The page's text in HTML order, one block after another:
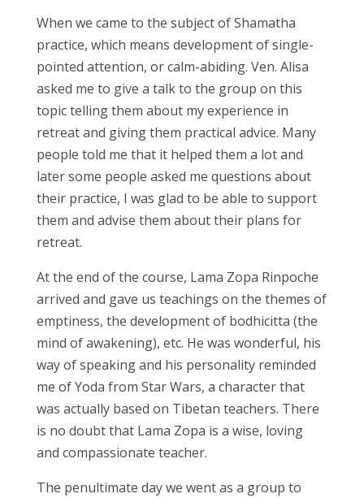
When we came to the subject of Shamatha
practice, which means development of single-
pointed attention, or calm-abiding. Ven. Alisa
asked me to give a talk to the group on this
topic telling them about my experience in
retreat and giving them practical advice. Many
people told me that it helped them a lot and
later some people asked me questions about
their practice, I was glad to be able to support
them and advise them about their plans for
retreat.
At the end of the course, Lama Zopa Rinpoche
arrived and gave us teachings on the themes of
emptiness, the development of bodhicitta (the
mind of awakening), etc. He was wonderful, his
way of speaking and his personality reminded
me of Yoda from Star Wars, a character that
was actually based on Tibetan teachers. There
is no doubt that Lama Zopa is a wise, loving
and compassionate teacher.
The penultimate day we went as a group to